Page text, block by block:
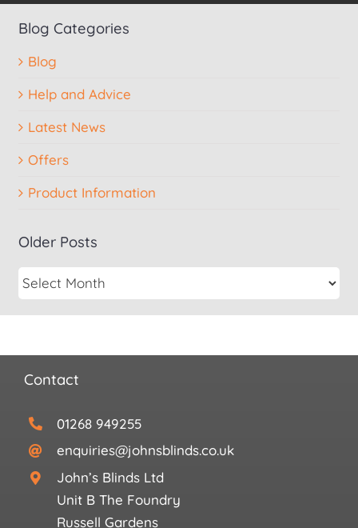
Blog Categories
Blog
Help and Advice
Latest News
Offers
Product Information
Older Posts
Contact
01268 949255
enquiries@johnsblinds.co.uk
John’s Blinds Ltd
Unit B The Foundry
Russell Gardens